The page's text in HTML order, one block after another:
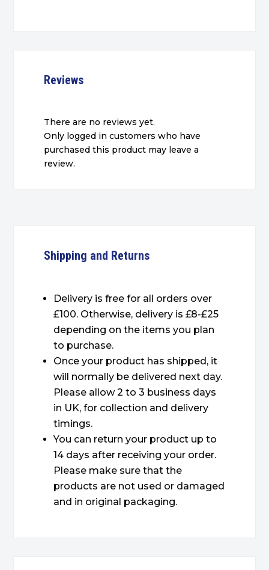
Reviews
There are no reviews yet.
Only logged in customers who have
purchased this product may leave a
review.
Shipping and Returns
Delivery is free for all orders over
£100. Otherwise, delivery is £8-£25
depending on the items you plan
to purchase.
Once your product has shipped, it
will normally be delivered next day.
Please allow 2 to 3 business days
in UK, for collection and delivery
timings.
You can return your product up to
14 days after receiving your order.
Please make sure that the
products are not used or damaged
and in original packaging.